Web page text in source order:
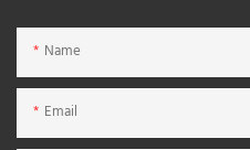
Name
Email